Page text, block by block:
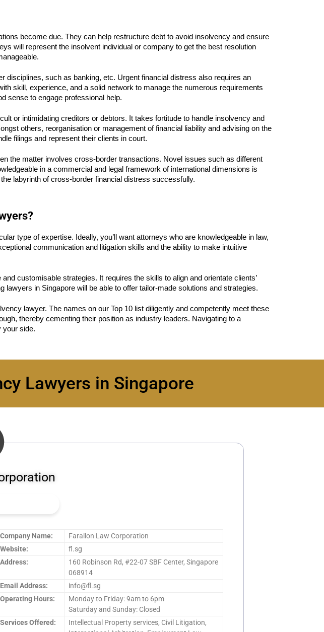
become due. They can help restructure debt to avoid insolvency and ensure
will represent the insolvent individual or company to get the best resolution
such as banking, etc. Urgent financial distress also requires an
skill, experience, and a solid network to manage the numerous requirements
sense to engage professional help.
or intimidating creditors or debtors. It takes fortitude to handle insolvency and
others, reorganisation or management of financial liability and advising on the
filings and represent their clients in court.
the matter involves cross-border transactions. Novel issues such as different
in a commercial and legal framework of international dimensions is
labyrinth of cross-border financial distress successfully.
type of expertise. Ideally, you’ll want attorneys who are knowledgeable in law,
communication and litigation skills and the ability to make intuitive
customisable strategies. It requires the skills to align and orientate clients’
in Singapore will be able to offer tailor-made solutions and strategies.
lawyer. The names on our Top 10 list diligently and competently meet these
thereby cementing their position as industry leaders. Navigating to a
your side.
Lawyers in Singapore
Company Name:
Farallon Law Corporation
Website:
fl.sg
Address:
160 Robinson Rd, #22-07 SBF Center, Singapore
068914
Email Address:
info@fl.sg
Operating Hours:
Monday to Friday: 9am to 6pm
Saturday and Sunday: Closed
Services Offered:
Intellectual Property services, Civil Litigation,